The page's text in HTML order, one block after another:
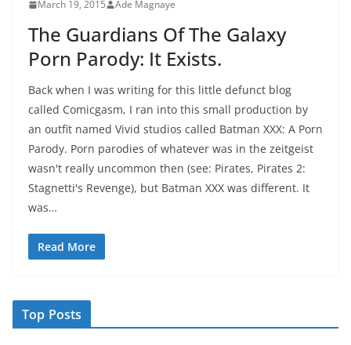
March 19, 2015 Ade Magnaye
The Guardians Of The Galaxy
Porn Parody: It Exists.
Back when I was writing for this little defunct blog
called Comicgasm, I ran into this small production by
an outfit named Vivid studios called Batman XXX: A Porn
Parody. Porn parodies of whatever was in the zeitgeist
wasn't really uncommon then (see: Pirates, Pirates 2:
Stagnetti's Revenge), but Batman XXX was different. It
was…
Read More
Top Posts